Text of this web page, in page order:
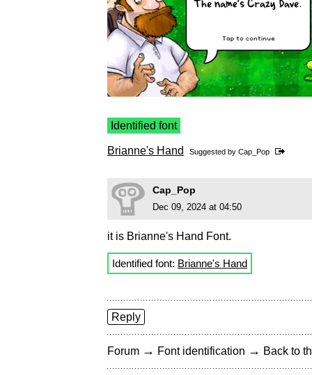
Identified font
Brianne's Hand Suggested by Cap_Pop
Cap_Pop
Dec 09, 2024 at 04:50
it is Brianne's Hand Font.
Identified font: Brianne's Hand
Reply
Forum → Font identification → Back to